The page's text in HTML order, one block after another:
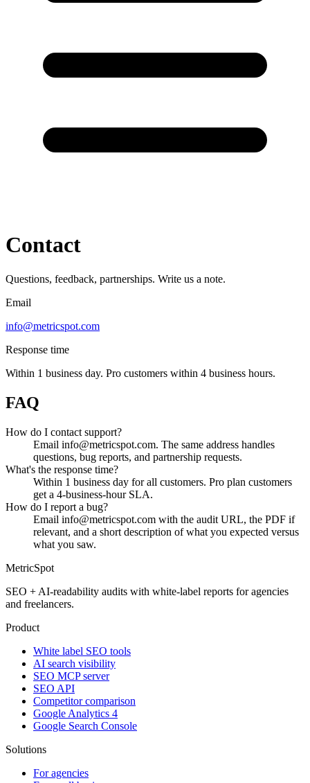
Contact
Questions, feedback, partnerships. Write us a note.
Email
info@metricspot.com
Response time
Within 1 business day. Pro customers within 4 business hours.
FAQ
How do I contact support?
Email info@metricspot.com. The same address handles
questions, bug reports, and partnership requests.
What's the response time?
Within 1 business day for all customers. Pro plan customers
get a 4-business-hour SLA.
How do I report a bug?
Email info@metricspot.com with the audit URL, the PDF if
relevant, and a short description of what you expected versus
what you saw.
MetricSpot
SEO + AI-readability audits with white-label reports for agencies
and freelancers.
Product
White label SEO tools
AI search visibility
SEO MCP server
SEO API
Competitor comparison
Google Analytics 4
Google Search Console
Solutions
For agencies